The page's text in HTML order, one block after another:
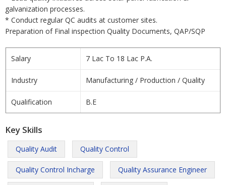
galvanization processes.
* Conduct regular QC audits at customer sites.
Preparation of Final inspection Quality Documents, QAP/SQP
Salary 7 Lac To 18 Lac P.A.
Industry Manufacturing / Production / Quality
Qualification B.E
Key Skills
Quality Audit Quality Control
Quality Control Incharge Quality Assurance Engineer